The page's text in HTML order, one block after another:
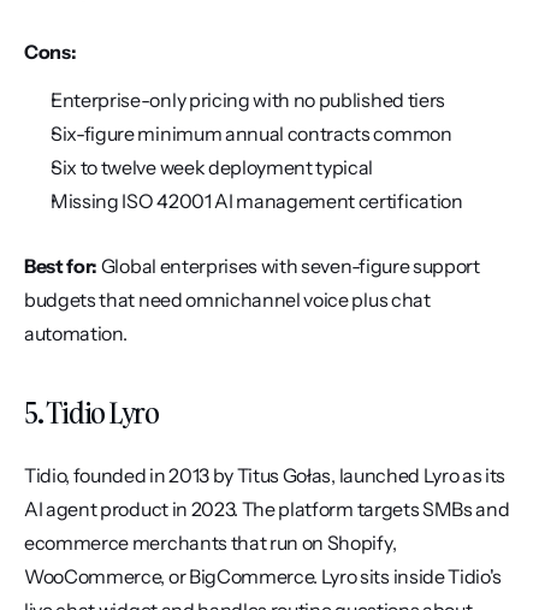
Cons:
Enterprise-only pricing with no published tiers
Six-figure minimum annual contracts common
Six to twelve week deployment typical
Missing ISO 42001 AI management certification
Best for: Global enterprises with seven-figure support
budgets that need omnichannel voice plus chat
automation.
5. Tidio Lyro
Tidio, founded in 2013 by Titus Gołas, launched Lyro as its
AI agent product in 2023. The platform targets SMBs and
ecommerce merchants that run on Shopify,
WooCommerce, or BigCommerce. Lyro sits inside Tidio's